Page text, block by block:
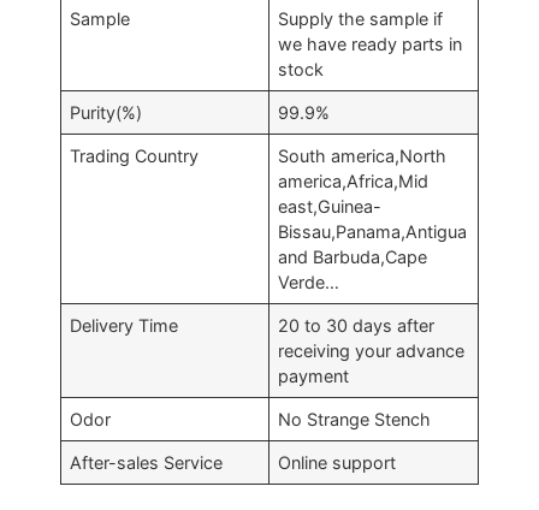
Sample
Supply the sample if
we have ready parts in
stock
Purity(%) 99.9%
Trading Country
South america,North
america,Africa,Mid
east,Guinea-
Bissau,Panama,Antigua
and Barbuda,Cape
Verde…
Delivery Time
20 to 30 days after
receiving your advance
payment
Odor No Strange Stench
After-sales Service Online support